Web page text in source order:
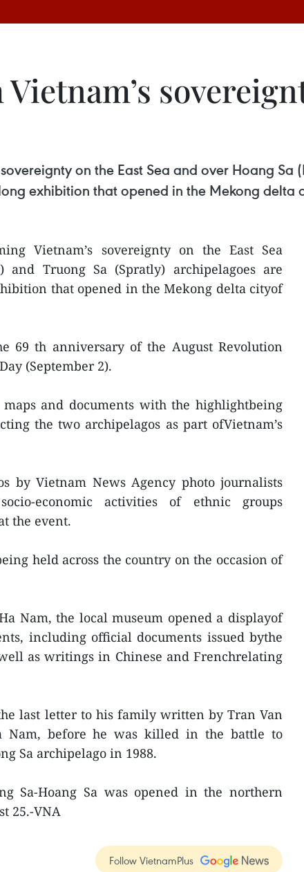
on the East Sea and over Hoang Sa
exhibition that opened in the Mekong delta
Vietnam’s sovereignty on the East Sea
and Truong Sa (Spratly) archipelagoes are
that opened in the Mekong delta cityof
69 th anniversary of the August Revolution
(September 2).
and documents with the highlightbeing
the two archipelagos as part ofVietnam’s
by Vietnam News Agency photo journalists
economic activities of ethnic groups
the event.
held across the country on the occasion of
Nam, the local museum opened a displayof
including official documents issued bythe
as writings in Chinese and Frenchrelating
last letter to his family written by Tran Van
Nam, before he was killed in the battle to
Sa archipelago in 1988.
Sa-Hoang Sa was opened in the northern
25.-VNA
Follow VietnamPlus